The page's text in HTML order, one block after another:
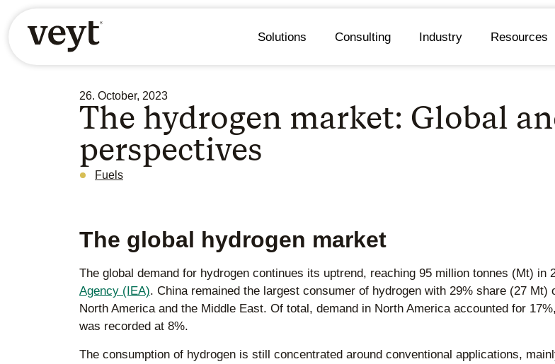
Solutions Consulting Industry Resources
26. October, 2023
The hydrogen market: Global
perspectives
Fuels
The global hydrogen market
The global demand for hydrogen continues its uptrend, reaching 95 million tonnes (Mt) in
Agency (IEA). China remained the largest consumer of hydrogen with 29% share (27
North America and the Middle East. Of total, demand in North America accounted for
was recorded at 8%.
The consumption of hydrogen is still concentrated around conventional applications,